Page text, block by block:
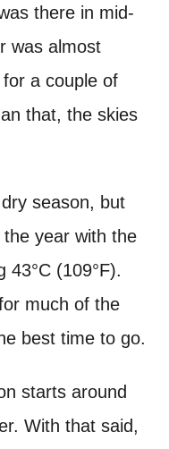
there in mid-
was almost
a couple of
that, the skies
season, but
the year with the
43°C (109°F).
much of the
best time to go.
starts around
With that said,